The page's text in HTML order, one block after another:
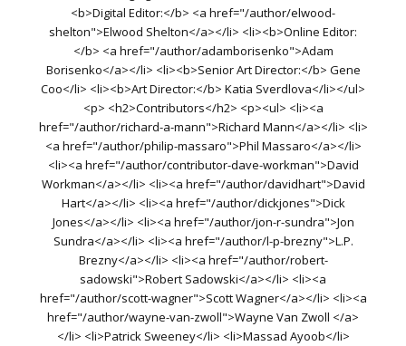
<b>Digital Editor:</b> <a href="/author/elwood-
shelton">Elwood Shelton</a></li> <li><b>Online Editor:
</b> <a href="/author/adamborisenko">Adam
Borisenko</a></li> <li><b>Senior Art Director:</b> Gene
Coo</li> <li><b>Art Director:</b> Katia Sverdlova</li></ul>
<p> <h2>Contributors</h2> <p><ul> <li><a
href="/author/richard-a-mann">Richard Mann</a></li> <li>
<a href="/author/philip-massaro">Phil Massaro</a></li>
<li><a href="/author/contributor-dave-workman">David
Workman</a></li> <li><a href="/author/davidhart">David
Hart</a></li> <li><a href="/author/dickjones">Dick
Jones</a></li> <li><a href="/author/jon-r-sundra">Jon
Sundra</a></li> <li><a href="/author/l-p-brezny">L.P.
Brezny</a></li> <li><a href="/author/robert-
sadowski">Robert Sadowski</a></li> <li><a
href="/author/scott-wagner">Scott Wagner</a></li> <li><a
href="/author/wayne-van-zwoll">Wayne Van Zwoll </a>
</li> <li>Patrick Sweeney</li> <li>Massad Ayoob</li>